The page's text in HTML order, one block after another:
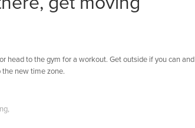
head to the gym for a workout. Get outside if you can and
the new time zone.
,